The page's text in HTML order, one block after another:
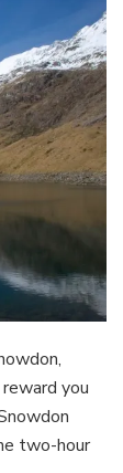
you
two-hour